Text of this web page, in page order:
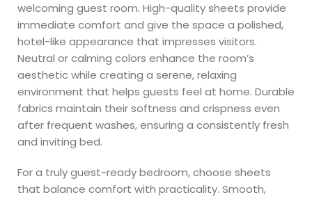
welcoming guest room. High-quality sheets provide
immediate comfort and give the space a polished,
hotel-like appearance that impresses visitors.
Neutral or calming colors enhance the room’s
aesthetic while creating a serene, relaxing
environment that helps guests feel at home. Durable
fabrics maintain their softness and crispness even
after frequent washes, ensuring a consistently fresh
and inviting bed.
For a truly guest-ready bedroom, choose sheets
that balance comfort with practicality. Smooth,